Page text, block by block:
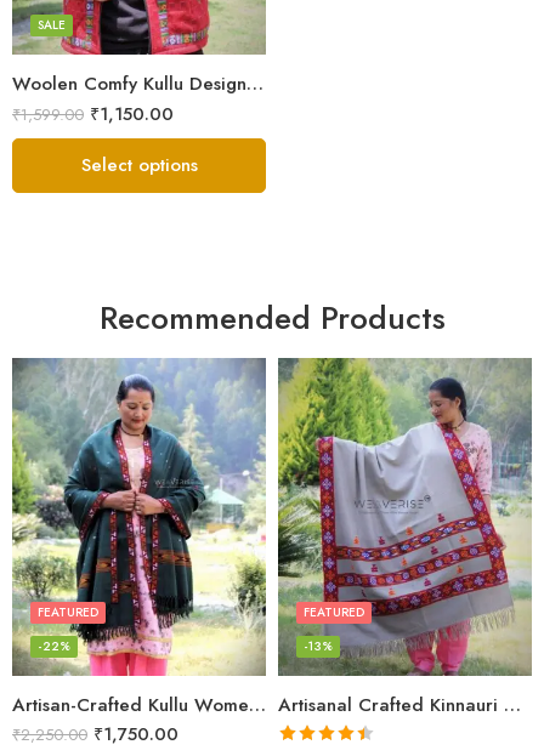
Woolen Comfy Kullu Design Pahadi Zipper Hoodie – Red
SALE
₹1,599.00 ₹1,150.00
Medium
Small
Select options
Recommended Products
Artisan-Crafted Kullu Women’s Shawl – Sheep Wool Beauty
FEATURED
-22%
₹2,250.00 ₹1,750.00
Artisanal Crafted Kinnauri Woolen Shawl for Women – Light Grey
FEATURED
-13%